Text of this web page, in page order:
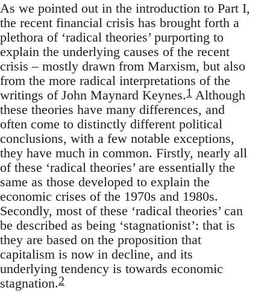
As we pointed out in the introduction to Part I,
the recent financial crisis has brought forth a
plethora of ‘radical theories’ purporting to
explain the underlying causes of the recent
crisis – mostly drawn from Marxism, but also
from the more radical interpretations of the
writings of John Maynard Keynes.1 Although
these theories have many differences, and
often come to distinctly different political
conclusions, with a few notable exceptions,
they have much in common. Firstly, nearly all
of these ‘radical theories’ are essentially the
same as those developed to explain the
economic crises of the 1970s and 1980s.
Secondly, most of these ‘radical theories’ can
be described as being ‘stagnationist’: that is
they are based on the proposition that
capitalism is now in decline, and its
underlying tendency is towards economic
stagnation.2